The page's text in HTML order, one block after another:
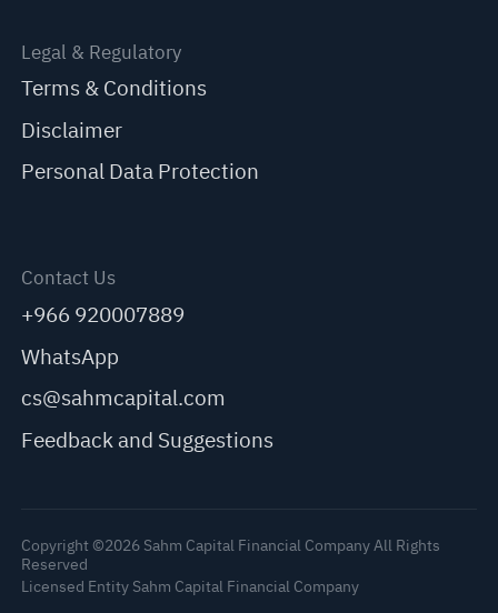
Legal & Regulatory
Terms & Conditions
Disclaimer
Personal Data Protection
Contact Us
+966 920007889
WhatsApp
cs@sahmcapital.com
Feedback and Suggestions
Copyright ©2026 Sahm Capital Financial Company All Rights
Reserved
Licensed Entity Sahm Capital Financial Company